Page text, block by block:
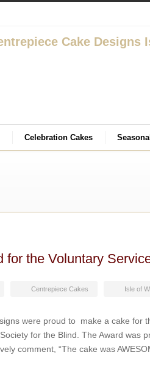
Celebration Cakes
for the Voluntary
Centrepiece Cakes Isle of
were proud to make a cake for
for the Blind. The Award was
comment, “The cake was